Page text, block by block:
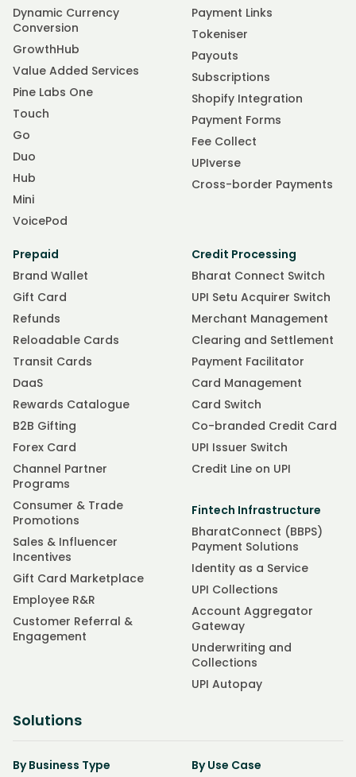
Dynamic Currency
Conversion
GrowthHub
Value Added Services
Pine Labs One
Touch
Go
Duo
Hub
Mini
VoicePod
Payment Links
Tokeniser
Payouts
Subscriptions
Shopify Integration
Payment Forms
Fee Collect
UPIverse
Cross-border Payments
Prepaid
Brand Wallet
Gift Card
Refunds
Reloadable Cards
Transit Cards
DaaS
Rewards Catalogue
B2B Gifting
Forex Card
Channel Partner
Programs
Consumer & Trade
Promotions
Sales & Influencer
Incentives
Gift Card Marketplace
Employee R&R
Customer Referral &
Engagement
Credit Processing
Bharat Connect Switch
UPI Setu Acquirer Switch
Merchant Management
Clearing and Settlement
Payment Facilitator
Card Management
Card Switch
Co-branded Credit Card
UPI Issuer Switch
Credit Line on UPI
Fintech Infrastructure
BharatConnect (BBPS)
Payment Solutions
Identity as a Service
UPI Collections
Account Aggregator
Gateway
Underwriting and
Collections
UPI Autopay
Solutions
By Business Type
By Use Case